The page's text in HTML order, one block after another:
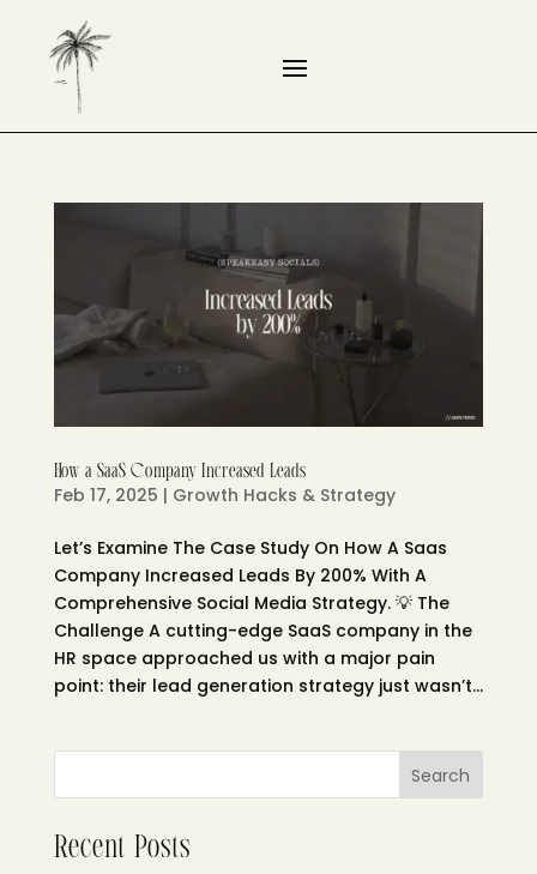
How a SaaS Company Increased Leads
Feb 17, 2025 | Growth Hacks & Strategy
Let’s Examine The Case Study On How A Saas
Company Increased Leads By 200% With A
Comprehensive Social Media Strategy. 💡 The
Challenge A cutting-edge SaaS company in the
HR space approached us with a major pain
point: their lead generation strategy just wasn’t...
Search
Recent Posts